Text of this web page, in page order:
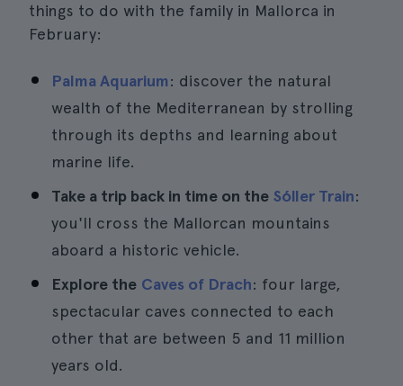
things to do with the family in Mallorca in
February:
Palma Aquarium: discover the natural
wealth of the Mediterranean by strolling
through its depths and learning about
marine life.
Take a trip back in time on the Sóller Train:
you'll cross the Mallorcan mountains
aboard a historic vehicle.
Explore the Caves of Drach: four large,
spectacular caves connected to each
other that are between 5 and 11 million
years old.